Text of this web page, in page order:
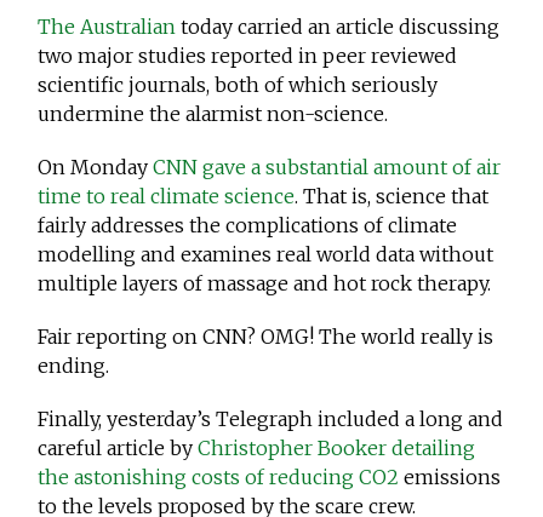
The Australian today carried an article discussing
two major studies reported in peer reviewed
scientific journals, both of which seriously
undermine the alarmist non-science.
On MondayCNN gave a substantial amount of air
time to real climate science. That is, science that
fairly addresses the complications of climate
modelling and examines real world data without
multiple layers of massage and hot rock therapy.
Fair reporting on CNN? OMG! The world really is
ending.
Finally, yesterday’s Telegraph included a long and
careful article byChristopher Booker detailing
the astonishing costs of reducing CO2 emissions
to the levels proposed by the scare crew.